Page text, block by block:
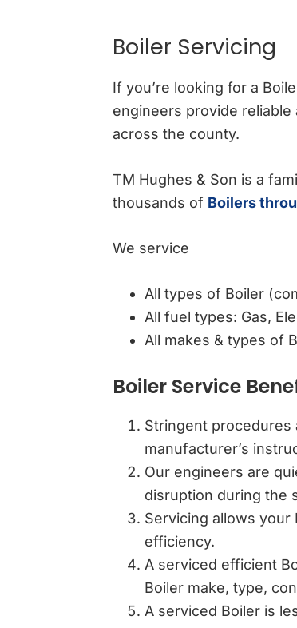
Boiler Servicing
If you’re looking for a
engineers provide
across the county.
TM Hughes & Son is a
thousands of Boilers
We service
All types of Boiler
All fuel types: Gas,
All makes & types of
Boiler Service
Stringent procedures
manufacturer’s
Our engineers are
disruption during the
Servicing allows
efficiency.
A serviced efficient
Boiler make, type,
A serviced Boiler is